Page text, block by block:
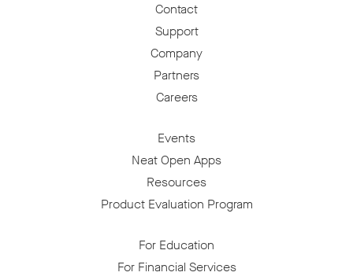
Contact
Support
Company
Partners
Careers
Events
Neat Open Apps
Resources
Product Evaluation Program
For Education
For Financial Services